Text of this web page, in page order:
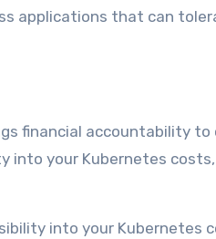
applications that can
financial accountability to
into your Kubernetes
into your Kubernetes